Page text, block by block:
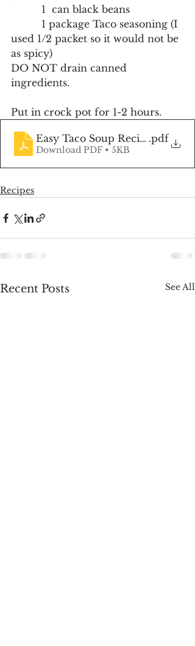
          1  can black beans
used 1/2 packet so it would not be
as spicy)
DO NOT drain canned
ingredients.
Put in crock pot for 1-2 hours.
Easy Taco Soup Recipe.pdf
Download PDF • 5KB
Recipes
Recent Posts See All